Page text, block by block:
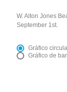
W. Alton Jones
September 1st.
Gráfico
Gráfico de